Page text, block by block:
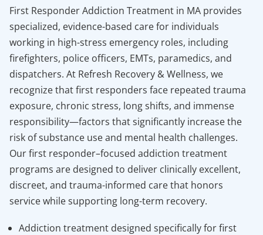
First Responder Addiction Treatment in MA provides
specialized, evidence-based care for individuals
working in high-stress emergency roles, including
firefighters, police officers, EMTs, paramedics, and
dispatchers. At Refresh Recovery & Wellness, we
recognize that first responders face repeated trauma
exposure, chronic stress, long shifts, and immense
responsibility—factors that significantly increase the
risk of substance use and mental health challenges.
Our first responder–focused addiction treatment
programs are designed to deliver clinically excellent,
discreet, and trauma-informed care that honors
service while supporting long-term recovery.
Addiction treatment designed specifically for first